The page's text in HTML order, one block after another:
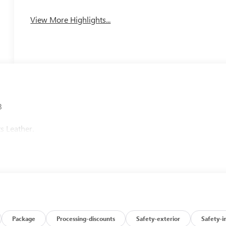
View More Highlights...
Leather.
Package Processing-discounts Safety-exterior Safety-